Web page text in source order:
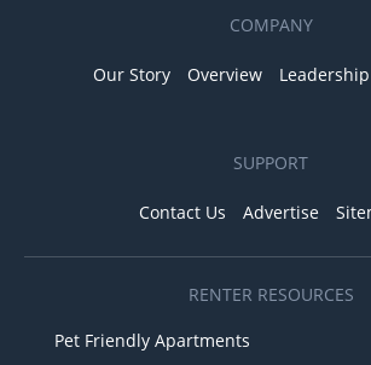
COMPANY
Our Story Overview Leadership
SUPPORT
Contact Us Advertise
RENTER RESOURCES
Pet Friendly Apartments